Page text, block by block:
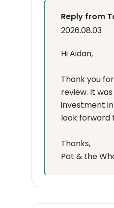
Reply from
2026.08.03
Hi Aidan,
Thank you
review. It
investment
look forward
Thanks,
Pat & the